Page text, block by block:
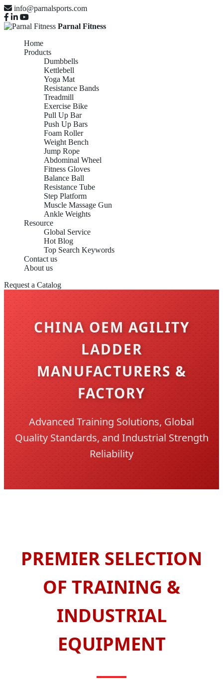
info@parnalsports.com
Parnal Fitness
Home
Products
Dumbbells
Kettlebell
Yoga Mat
Resistance Bands
Treadmill
Exercise Bike
Pull Up Bar
Push Up Bars
Foam Roller
Weight Bench
Jump Rope
Abdominal Wheel
Fitness Gloves
Balance Ball
Resistance Tube
Step Platform
Muscle Massage Gun
Ankle Weights
Resource
Global Service
Hot Blog
Top Search Keywords
Contact us
About us
Request a Catalog
CHINA OEM AGILITY
LADDER
MANUFACTURERS &
FACTORY
Advanced Training Solutions, Global
Quality Standards, and Industrial Strength
Reliability
PREMIER SELECTION
OF TRAINING &
INDUSTRIAL
EQUIPMENT